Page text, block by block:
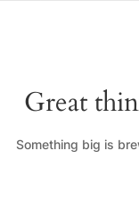
Great
Something big is